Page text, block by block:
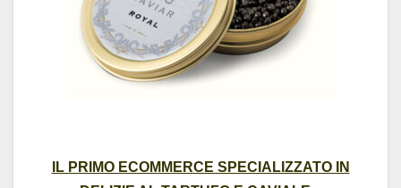
IL PRIMO ECOMMERCE SPECIALIZZATO IN